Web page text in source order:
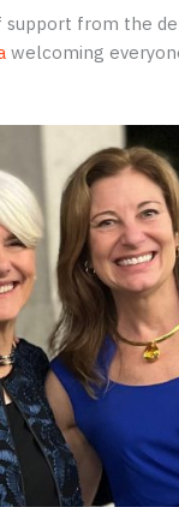
from the
welcoming